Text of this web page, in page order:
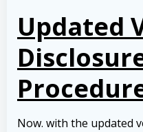
Updated
Now. with the updated